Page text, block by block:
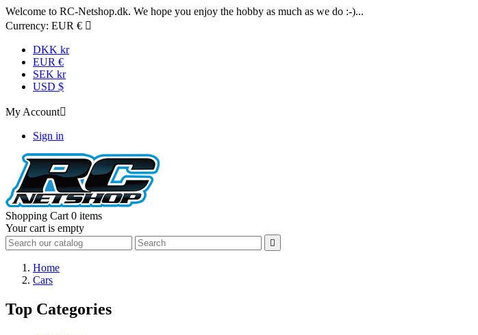
Welcome to RC-Netshop.dk. We hope you enjoy the hobby as much as we do :-)...
Currency: EUR € 
DKK kr
EUR €
SEK kr
USD $
My Account
Sign in
Shopping Cart 0 items
Your cart is empty

Home
Cars
Top Categories